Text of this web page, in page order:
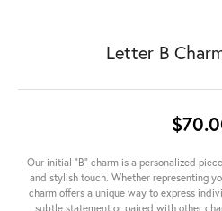
Letter B
Our initial "B" charm is a personalized
and stylish touch. Whether representing
charm offers a unique way to express
subtle statement or paired with other